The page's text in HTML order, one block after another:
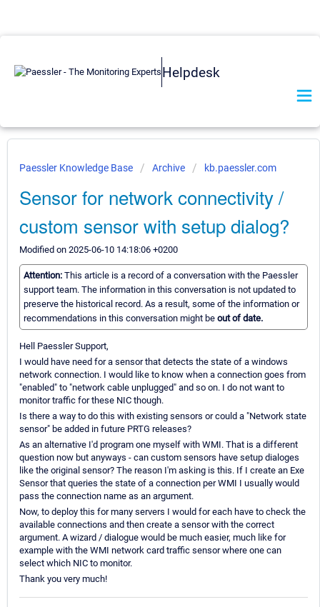
Helpdesk
Paessler Knowledge Base Archive kb.paessler.com
Sensor for network connectivity /
custom sensor with setup dialog?
Modified on 2025-06-10 14:18:06 +0200
Attention: This article is a record of a conversation with the Paessler
support team. The information in this conversation is not updated to
preserve the historical record. As a result, some of the information or
recommendations in this conversation might be out of date.
Hell Paessler Support,
I would have need for a sensor that detects the state of a windows
network connection. I would like to know when a connection goes from
"enabled" to "network cable unplugged" and so on. I do not want to
monitor traffic for these NIC though.
Is there a way to do this with existing sensors or could a "Network state
sensor" be added in future PRTG releases?
As an alternative I'd program one myself with WMI. That is a different
question now but anyways - can custom sensors have setup dialoges
like the original sensor? The reason I'm asking is this. If I create an Exe
Sensor that queries the state of a connection per WMI I usually would
pass the connection name as an argument.
Now, to deploy this for many servers I would for each have to check the
available connections and then create a sensor with the correct
argument. A wizard / dialogue would be much easier, much like for
example with the WMI network card traffic sensor where one can
select which NIC to monitor.
Thank you very much!